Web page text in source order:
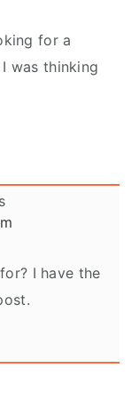
for a
was thinking
I have the